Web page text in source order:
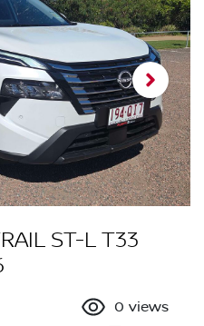
ST-L T33
0 views